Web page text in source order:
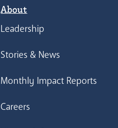
About
Leadership
Stories & News
Monthly Impact Reports
Careers